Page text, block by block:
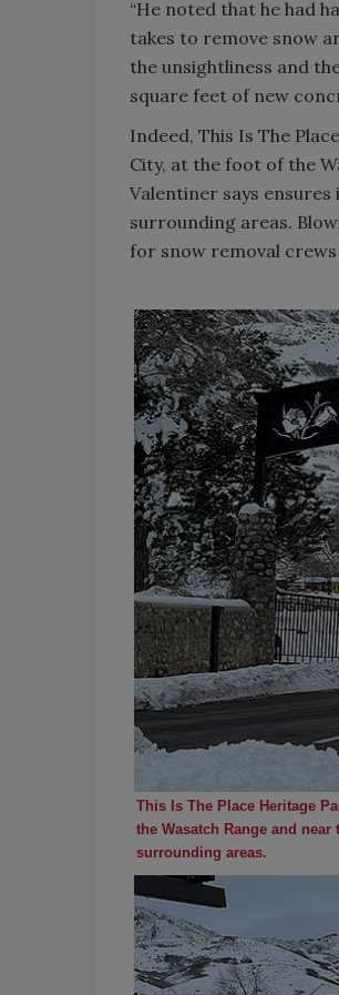
“He noted that he had
takes to remove snow
the unsightliness and
square feet of new
Indeed, This Is The
City, at the foot of the
Valentiner says
surrounding areas.
for snow removal
This Is The Place Heritage
the Wasatch Range and
surrounding areas.